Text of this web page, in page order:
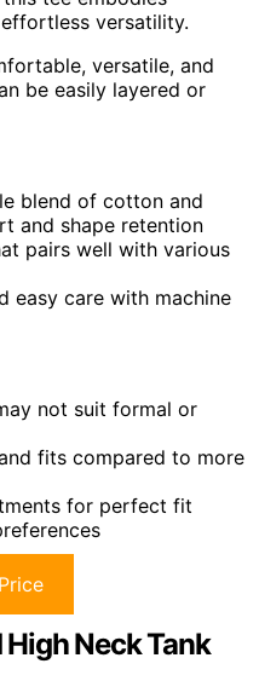
versatility.
versatile, and
be easily layered or
blend of cotton and
and shape retention
pairs well with various
easy care with machine
not suit formal or
fits compared to more
for perfect fit
Neck Tank